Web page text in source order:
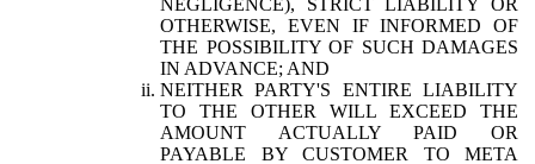
OTHERWISE, EVEN IF INFORMED OF
THE POSSIBILITY OF SUCH DAMAGES
IN ADVANCE; AND
NEITHER PARTY'S ENTIRE LIABILITY
TO THE OTHER WILL EXCEED THE
AMOUNT ACTUALLY PAID OR
PAYABLE BY CUSTOMER TO META